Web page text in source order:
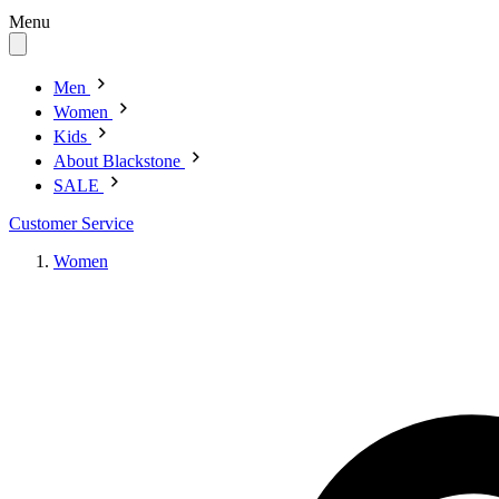
Menu
Men
Women
Kids
About Blackstone
SALE
Customer Service
Women